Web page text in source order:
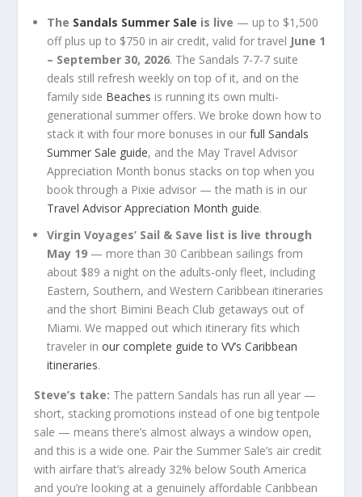
The Sandals Summer Sale is live — up to $1,500
off plus up to $750 in air credit, valid for travel June 1
– September 30, 2026. The Sandals 7-7-7 suite
deals still refresh weekly on top of it, and on the
family side Beaches is running its own multi-
generational summer offers. We broke down how to
stack it with four more bonuses in ourfull Sandals
Summer Sale guide, and the May Travel Advisor
Appreciation Month bonus stacks on top when you
book through a Pixie advisor — the math is in our
Travel Advisor Appreciation Month guide.
Virgin Voyages’ Sail & Save list is live through
May 19 — more than 30 Caribbean sailings from
about $89 a night on the adults-only fleet, including
Eastern, Southern, and Western Caribbean itineraries
and the short Bimini Beach Club getaways out of
Miami. We mapped out which itinerary fits which
traveler inour complete guide to VV’s Caribbean
itineraries.
Steve’s take: The pattern Sandals has run all year —
short, stacking promotions instead of one big tentpole
sale — means there’s almost always a window open,
and this is a wide one. Pair the Summer Sale’s air credit
with airfare that’s already 32% below South America
and you’re looking at a genuinely affordable Caribbean